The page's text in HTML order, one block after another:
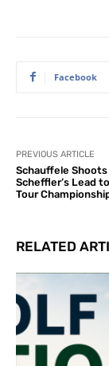
Facebook
PREVIOUS ARTICLE
Schauffele
Scheffler’s Lead
Tour
RELATED